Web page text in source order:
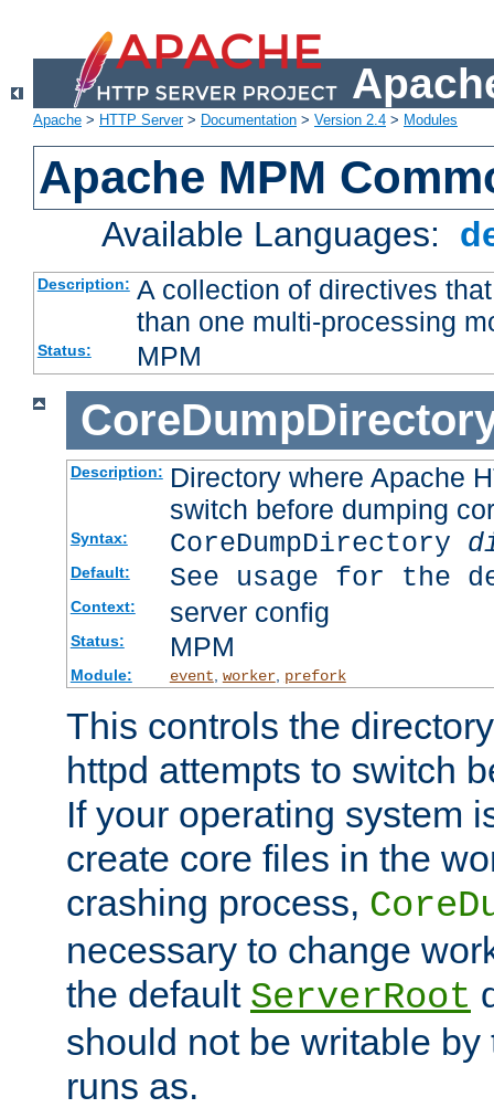
Apache > HTTP Server> Documentation > Version 2.4 > Modules
Apache MPM
Available Languages:
Description: A collection of directives
than one multi-processing
Status: MPM
Description: Directory where Apache
switch before dumping
Syntax: CoreDumpDirectory
Default: See usage for the
Context: server config
Status: MPM
Module: event worker, prefork
This controls the
httpd attempts to switch
If your operating system
create core files in the
crashing process,
necessary to change
the default ServerRoot
should not be writable
runs as.